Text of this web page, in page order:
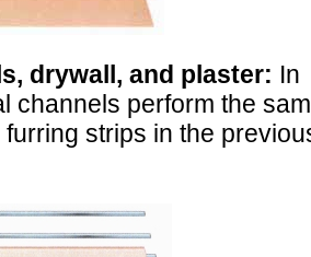
drywall, and plaster: In
channels perform the
strips in the